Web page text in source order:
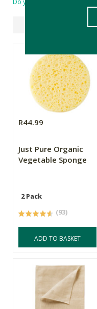
Suggested Products
R44.99
Just Pure Organic
Vegetable Sponge
2 Pack
(93)
ADD TO BASKET